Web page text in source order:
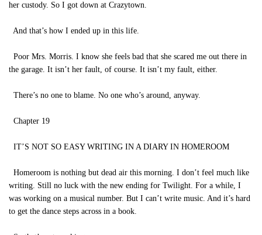
her custody. So I got down at Crazytown.
And that’s how I ended up in this life.
Poor Mrs. Morris. I know she feels bad that she scared me out there in
the garage. It isn’t her fault, of course. It isn’t my fault, either.
There’s no one to blame. No one who’s around, anyway.
Chapter 19
IT’S NOT SO EASY WRITING IN A DIARY IN HOMEROOM
Homeroom is nothing but dead air this morning. I don’t feel much like
writing. Still no luck with the new ending for Twilight. For a while, I
was working on a musical number. But I can’t write music. And it’s hard
to get the dance steps across in a book.